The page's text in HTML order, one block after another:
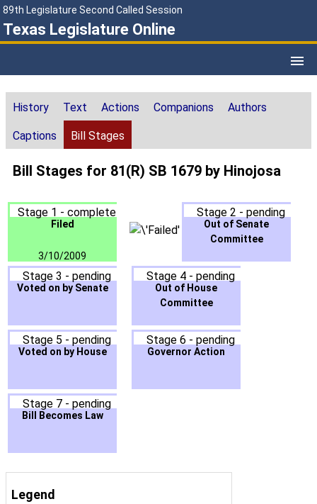
89th Legislature Second Called Session
Texas Legislature Online
History Text Actions Companions Authors
Captions Bill Stages
Bill Stages for 81(R) SB 1679 by Hinojosa
Stage 1 - complete
Filed
3/10/2009
Stage 2 - pending
Out of Senate
Committee
Stage 3 - pending
Voted on by Senate
Stage 4 - pending
Out of House
Committee
Stage 5 - pending
Voted on by House
Stage 6 - pending
Governor Action
Stage 7 - pending
Bill Becomes Law
Legend